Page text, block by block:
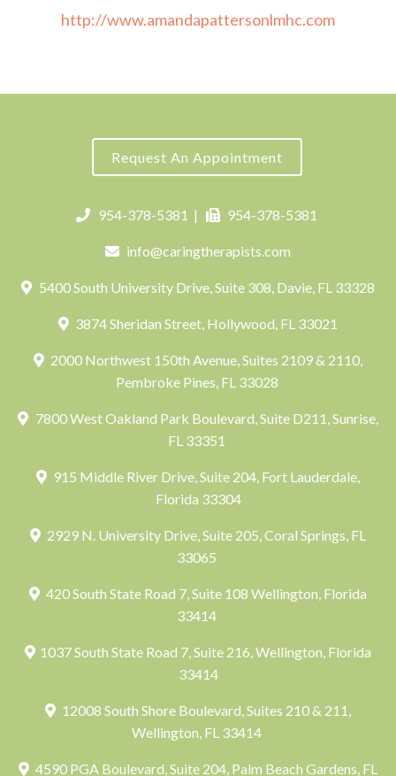
http://www.amandapattersonlmhc.com
Request An Appointment
954-378-5381 | 954-378-5381
info@caringtherapists.com
5400 South University Drive, Suite 308, Davie, FL 33328
3874 Sheridan Street, Hollywood, FL 33021
2000 Northwest 150th Avenue, Suites 2109 & 2110,
Pembroke Pines, FL 33028
7800 West Oakland Park Boulevard, Suite D211, Sunrise,
FL 33351
915 Middle River Drive, Suite 204, Fort Lauderdale,
Florida 33304
2929 N. University Drive, Suite 205, Coral Springs, FL
33065
420 South State Road 7, Suite 108 Wellington, Florida
33414
1037 South State Road 7, Suite 216, Wellington, Florida
33414
12008 South Shore Boulevard, Suites 210 & 211,
Wellington, FL 33414
4590 PGA Boulevard, Suite 204, Palm Beach Gardens, FL